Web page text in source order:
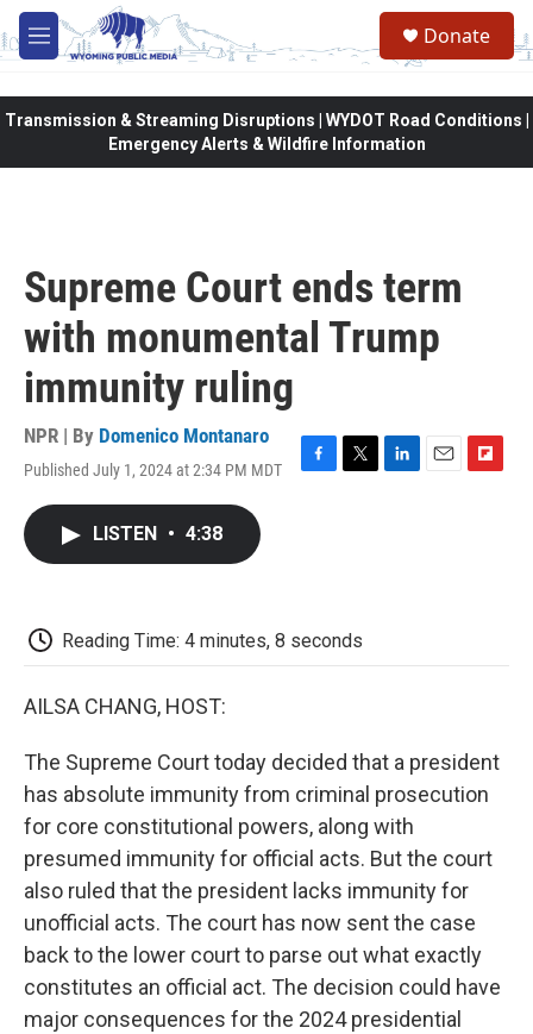
Skip to main content
M
e
Donate
Transmission & Streaming Disruptions | WYDOT Road Conditions |
Emergency Alerts & Wildfire Information
Supreme Court ends term
with monumental Trump
immunity ruling
NPR | By Domenico Montanaro
Published July 1, 2024 at 2:34 PM MDT
F
k
T
L
E
F
LISTEN • 4:38
Reading Time: 4 minutes, 8 seconds
AILSA CHANG, HOST:
The Supreme Court today decided that a president
has absolute immunity from criminal prosecution
for core constitutional powers, along with
presumed immunity for official acts. But the court
also ruled that the president lacks immunity for
unofficial acts. The court has now sent the case
back to the lower court to parse out what exactly
constitutes an official act. The decision could have
major consequences for the 2024 presidential